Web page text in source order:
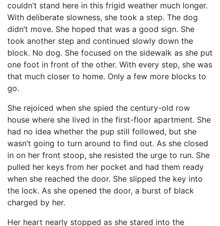
couldn’t stand here in this frigid weather much longer.
With deliberate slowness, she took a step. The dog
didn’t move. She hoped that was a good sign. She
took another step and continued slowly down the
block. No dog. She focused on the sidewalk as she put
one foot in front of the other. With every step, she was
that much closer to home. Only a few more blocks to
go.
She rejoiced when she spied the century-old row
house where she lived in the first-floor apartment. She
had no idea whether the pup still followed, but she
wasn’t going to turn around to find out. As she closed
in on her front stoop, she resisted the urge to run. She
pulled her keys from her pocket and had them ready
when she reached the door. She slipped the key into
the lock. As she opened the door, a burst of black
charged by her.
Her heart nearly stopped as she stared into the